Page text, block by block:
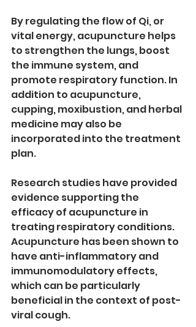
By regulating the flow of Qi, or
vital energy, acupuncture helps
to strengthen the lungs, boost
the immune system, and
promote respiratory function. In
addition to acupuncture,
cupping, moxibustion, and herbal
medicine may also be
incorporated into the treatment
plan.
Research studies have provided
evidence supporting the
efficacy of acupuncture in
treating respiratory conditions.
Acupuncture has been shown to
have anti-inflammatory and
immunomodulatory effects,
which can be particularly
beneficial in the context of post-
viral cough.